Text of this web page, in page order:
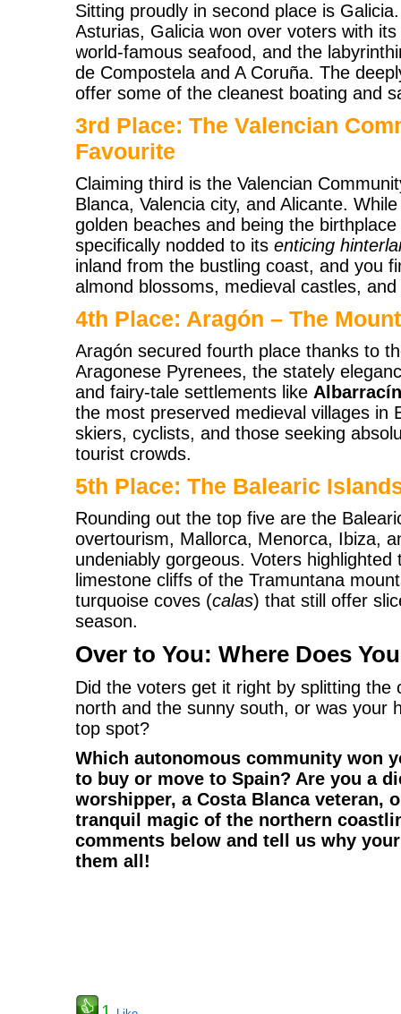
Sitting proudly in second place is
Asturias, Galicia won over voters with
world-famous seafood, and the
de Compostela and A Coruña. The
offer some of the cleanest boating and
3rd Place: The Valencian
Favourite
Claiming third is the Valencian
Blanca, Valencia city, and Alicante.
golden beaches and being the
specifically nodded to itsenticing
inland from the bustling coast, and you
almond blossoms, medieval castles,
4th Place: Aragón – The
Aragón secured fourth place thanks to
Aragonese Pyrenees, the stately
and fairy-tale settlements like
the most preserved medieval villages in
skiers, cyclists, and those seeking
tourist crowds.
5th Place: The Balearic
Rounding out the top five are the
overtourism, Mallorca, Menorca, Ibiza,
undeniably gorgeous. Voters
limestone cliffs of the Tramuntana
turquoise coves (calas) that still offer
season.
Over to You: Where Does
Did the voters get it right by splitting the
north and the sunny south, or was your
top spot?
Which autonomous community won
to buy or move to Spain? Are you a
worshipper, a Costa Blanca veteran,
tranquil magic of the northern
comments below and tell us why
them all!